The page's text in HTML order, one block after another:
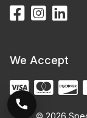
We Accept
© 2026